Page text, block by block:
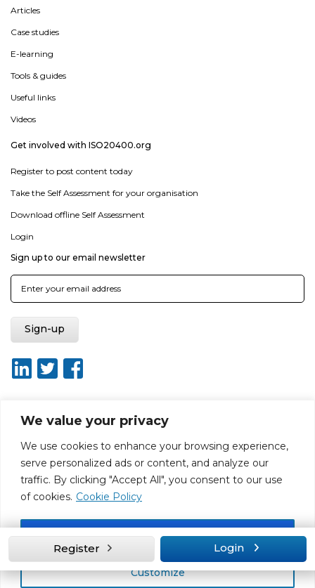
We value your privacy
We use cookies to enhance your browsing experience,
serve personalized ads or content, and analyze our
traffic. By clicking "Accept All", you consent to our use
of cookies. Cookie Policy
Customize
Accept All
Articles
Case studies
E-learning
Tools & guides
Useful links
Videos
Get involved with ISO20400.org
Register to post content today
Take the Self Assessment for your organisation
Download offline Self Assessment
Login
Sign up to our email newsletter
About ISO20400.org Report broken link
Terms of use
Disclaimer for Self-Assessment Tool
Sitemap
Web Design by Rouge Media
Register Login